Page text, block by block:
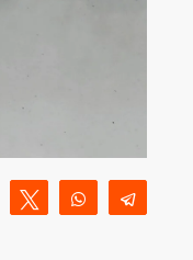
Share Tweet WhatsApp